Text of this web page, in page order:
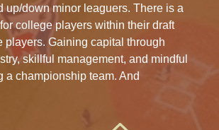
up/down minor leaguers. There is a
college players within their draft
Gaining capital through
skillful management, and mindful
a championship team. And